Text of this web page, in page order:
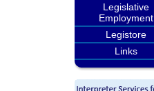
Legislative
Employment
Legistore
Links